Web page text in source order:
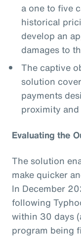
a one to five
historical
develop an
damages to
The captive
solution
payments
proximity and
Evaluating the
The solution
make quicker
In December
following
within 30 days
program being